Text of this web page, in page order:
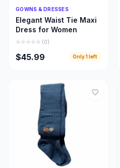
Quick Add
GOWNS & DRESSES
Elegant Waist Tie Maxi
Dress for Women
(0)
$45.99 Only1 left